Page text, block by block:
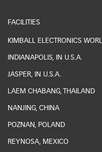
FACILITIES
KIMBALL ELECTRONICS
INDIANAPOLIS, IN U.S.A.
JASPER, IN U.S.A.
LAEM CHABANG, THAILAND
NANJING, CHINA
POZNAN, POLAND
REYNOSA, MEXICO